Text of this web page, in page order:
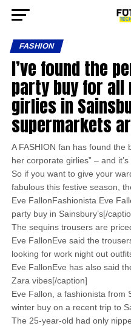
FASHION
I’ve found the
party buy for
girlies in
supermarkets
A FASHION fan has found the
her corporate girlies” – and
So if you want to give your
fabulous this festive season,
Eve FallonFashionista Eve
party buy in Sainsbury’s[/
The sequins trousers are
Eve FallonEve said the
looking for work night out
Eve FallonEve has also said
Zara vibes[/caption]
Eve Fallon, a fashionista from
winter buy on a recent trip to
The 25-year-old had only